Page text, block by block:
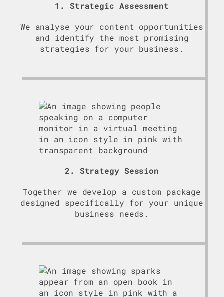
1. Strategic Assessment
We analyse your content opportunities
and identify the most promising
strategies for your business.
2. Strategy Session
Together we develop a custom package
designed specifically for your unique
business needs.